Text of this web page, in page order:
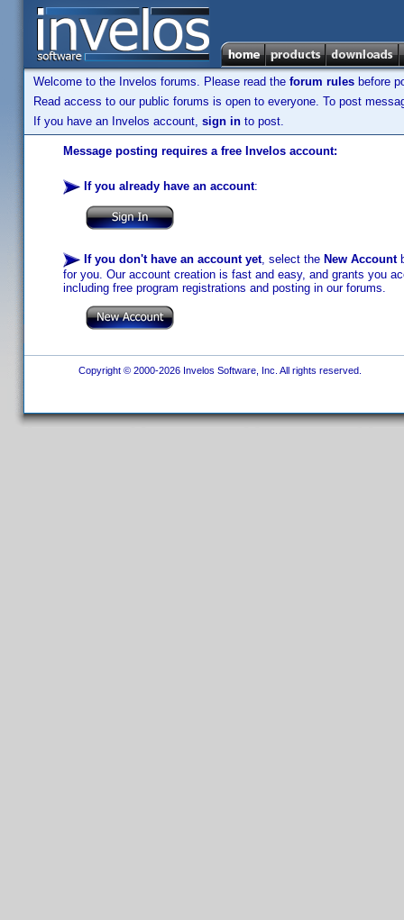
Welcome to the Invelos forums. Please read the forum rules before
Read access to our public forums is open to everyone. To post
If you have an Invelos account, sign in to post.
Message posting requires a free Invelos account:
If you already have an account:
If you don't have an account yet, select the New Account
for you. Our account creation is fast and easy, and grants you
including free program registrations and posting in our forums.
Copyright © 2000-2026 Invelos Software, Inc. All rights reserved.